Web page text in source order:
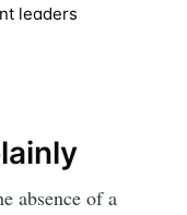
leaders
absence of a